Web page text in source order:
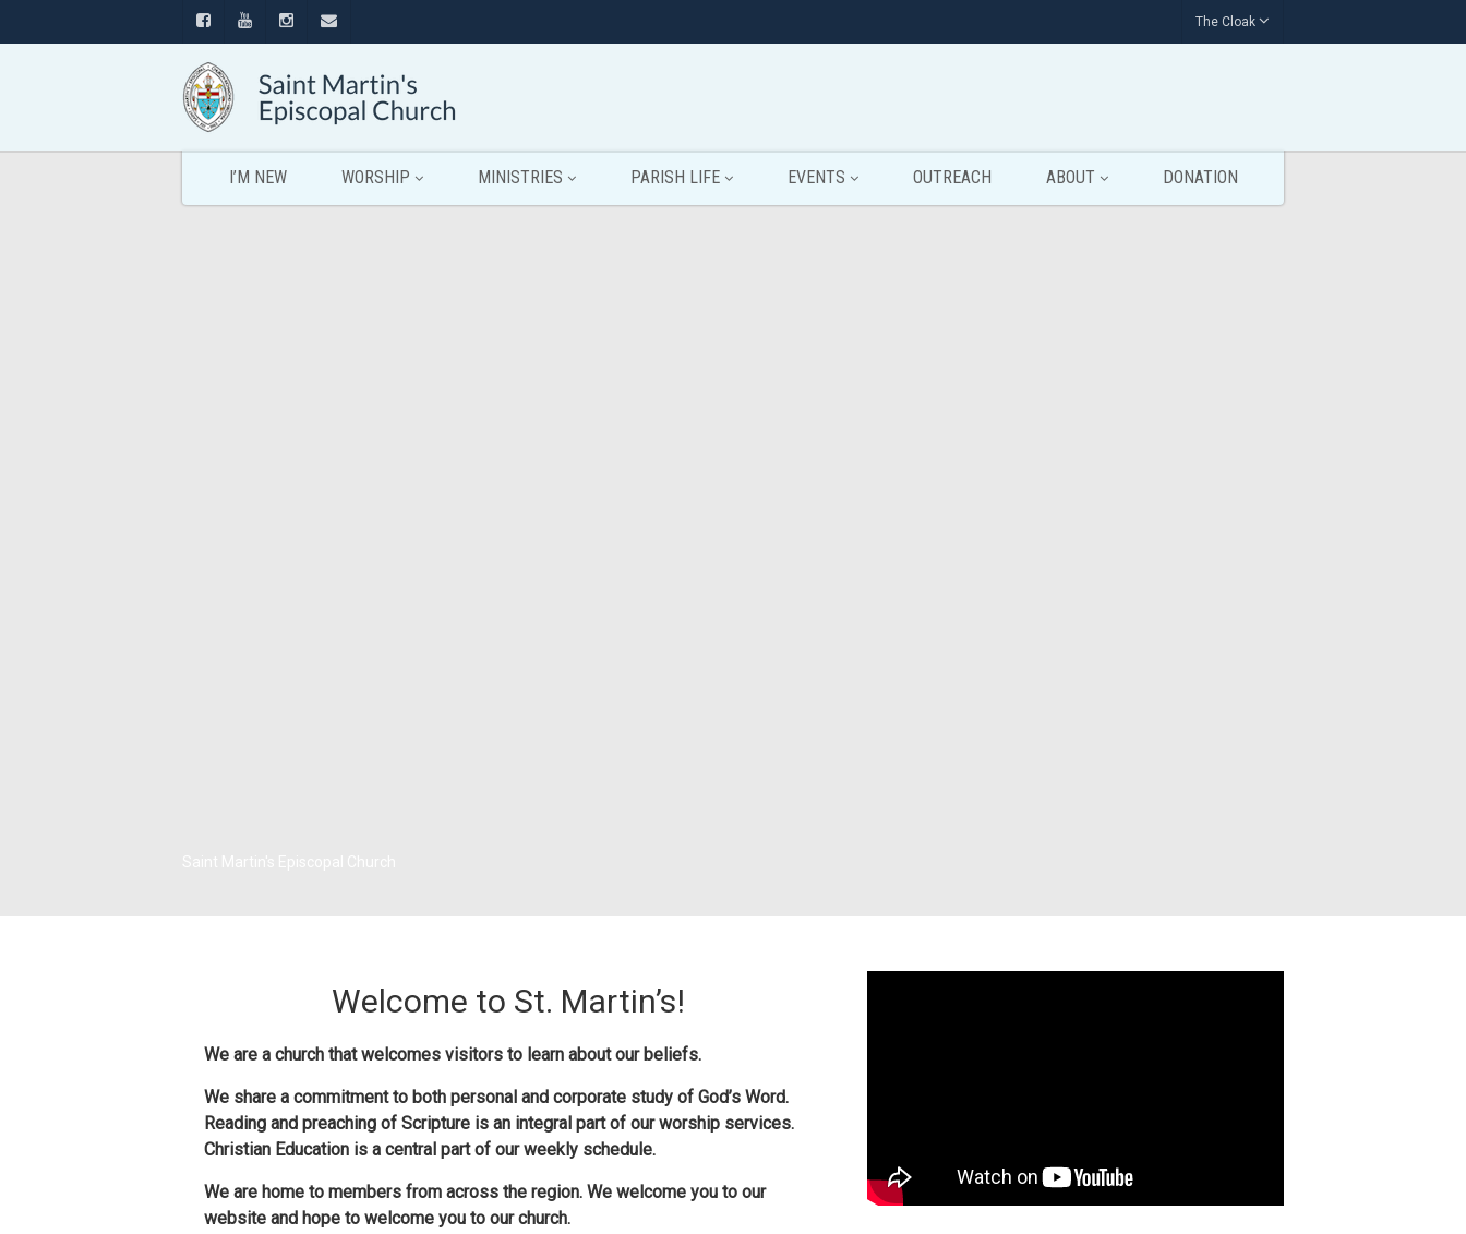
The Cloak
I’M NEW WORSHIP MINISTRIES PARISH LIFE EVENTS OUTREACH ABOUT DONATION
Welcome to St. Martin’s!
We are a church that welcomes visitors to learn about our beliefs.
We share a commitment to both personal and corporate study of God’s Word.
Reading and preaching of Scripture is an integral part of our worship services.
Christian Education is a central part of our weekly schedule.
We are home to members from across the region. We welcome you to our
website and hope to welcome you to our church.